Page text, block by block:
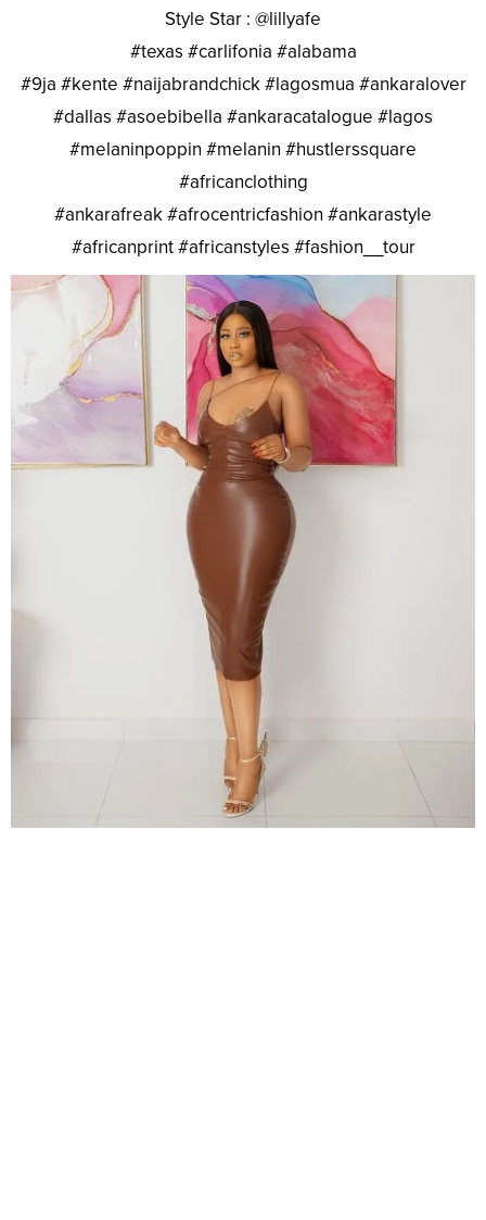
Style Star : @lillyafe
#texas #carlifonia #alabama
#9ja #kente #naijabrandchick #lagosmua #ankaralover
#dallas #asoebibella #ankaracatalogue #lagos
#melaninpoppin #melanin #hustlerssquare
#africanclothing
#ankarafreak #afrocentricfashion #ankarastyle
#africanprint #africanstyles #fashion__tour